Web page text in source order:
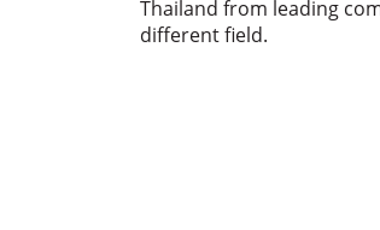
Thailand from leading
different field.